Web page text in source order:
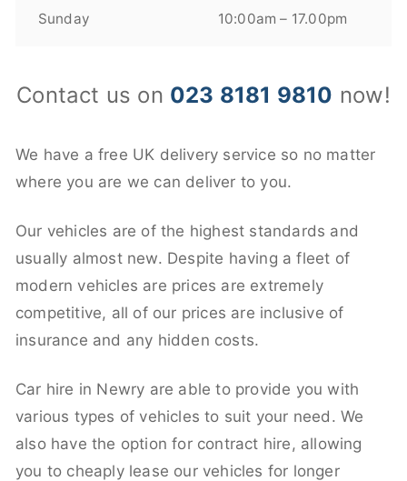
Sunday 10:00am – 17.00pm
Contact us on 023 8181 9810 now!
We have a free UK delivery service so no matter
where you are we can deliver to you.
Our vehicles are of the highest standards and
usually almost new. Despite having a fleet of
modern vehicles are prices are extremely
competitive, all of our prices are inclusive of
insurance and any hidden costs.
Car hire in Newry are able to provide you with
various types of vehicles to suit your need. We
also have the option for contract hire, allowing
you to cheaply lease our vehicles for longer